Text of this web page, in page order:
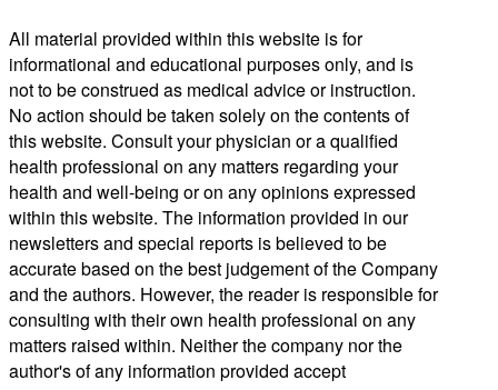
All material provided within this website is for
informational and educational purposes only, and is
not to be construed as medical advice or instruction.
No action should be taken solely on the contents of
this website. Consult your physician or a qualified
health professional on any matters regarding your
health and well-being or on any opinions expressed
within this website. The information provided in our
newsletters and special reports is believed to be
accurate based on the best judgement of the Company
and the authors. However, the reader is responsible for
consulting with their own health professional on any
matters raised within. Neither the company nor the
author's of any information provided accept